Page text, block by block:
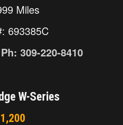
Miles
693385C
309-220-8410
W-Series